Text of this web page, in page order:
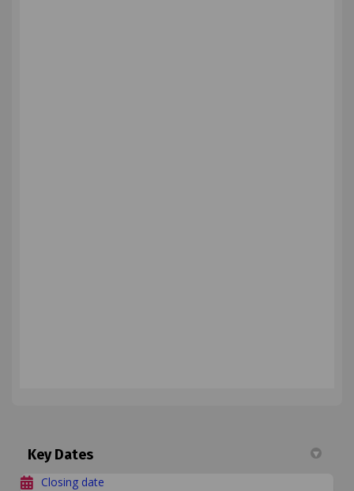
Key Dates
Closing date